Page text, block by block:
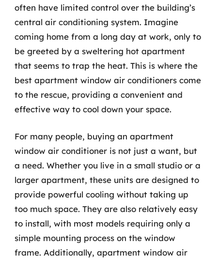
often have limited control over the building’s
central air conditioning system. Imagine
coming home from a long day at work, only to
be greeted by a sweltering hot apartment
that seems to trap the heat. This is where the
best apartment window air conditioners come
to the rescue, providing a convenient and
effective way to cool down your space.
For many people, buying an apartment
window air conditioner is not just a want, but
a need. Whether you live in a small studio or a
larger apartment, these units are designed to
provide powerful cooling without taking up
too much space. They are also relatively easy
to install, with most models requiring only a
simple mounting process on the window
frame. Additionally, apartment window air